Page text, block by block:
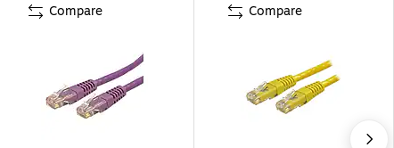
Compare Compare